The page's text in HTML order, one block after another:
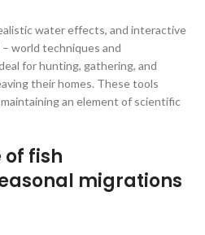
water effects, and interactive
world techniques and
for hunting, gathering, and
their homes. These tools
an element of scientific
of fish
migrations